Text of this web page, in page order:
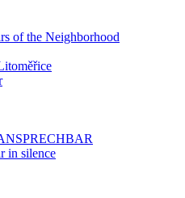
of the Neighborhood
in silence